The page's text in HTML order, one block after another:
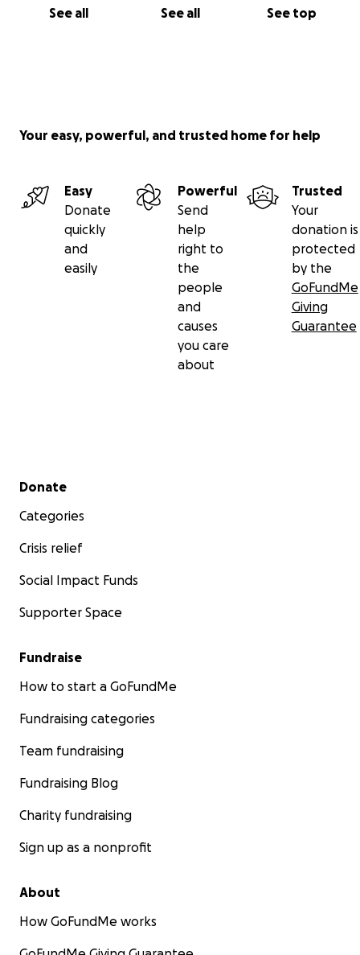
See all See all See top
Your easy, powerful, and trusted home for help
Easy
Donate
quickly
and
easily
Powerful
Send
help
right to
the
people
and
causes
you care
about
Trusted
Your
donation is
protected
by the
GoFundMe
Giving
Guarantee
Secondary menu
Donate
Categories
Crisis relief
Social Impact Funds
Supporter Space
Fundraise
How to start a GoFundMe
Fundraising categories
Team fundraising
Fundraising Blog
Charity fundraising
Sign up as a nonprofit
About
How GoFundMe works